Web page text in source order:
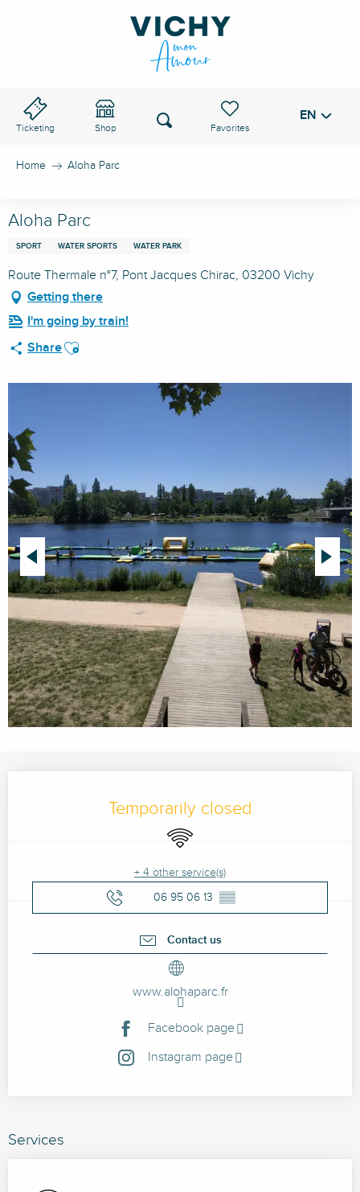
Ticketing Shop
Voir les favoris
Search EN
Home Aloha Parc
Aloha Parc
SPORT WATER SPORTS WATER PARK
Route Thermale n°7, Pont Jacques Chirac, 03200 Vichy
Getting there
I'm going by train!
ShareAjouter aux favoris
Temporarily closed
Wifi
+ 4 other service(s)
06 95 06 13 ▒▒
Contact us
www.alohaparc.fr
Facebook page
Instagram page
Services